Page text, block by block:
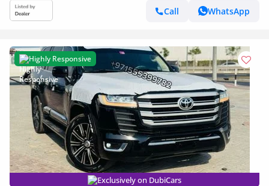
Call
WhatsApp
Highly Responsive
Exclusively on DubiCars